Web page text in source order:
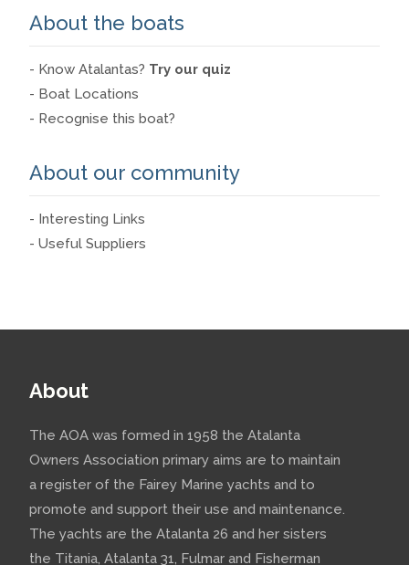
About the boats
- Know Atalantas? Try our quiz
- Boat Locations
- Recognise this boat?
About our community
- Interesting Links
- Useful Suppliers
About
The AOA was formed in 1958 the Atalanta
Owners Association primary aims are to maintain
a register of the Fairey Marine yachts and to
promote and support their use and maintenance.
The yachts are the Atalanta 26 and her sisters
the Titania, Atalanta 31, Fulmar and Fisherman